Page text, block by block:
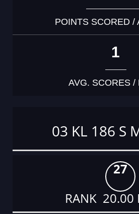
POINTS SCORED /
1
AVG. SCORES /
03 KL 186 S
27
RANK 20.00